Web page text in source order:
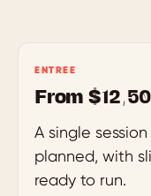
ENTREE
From
A single
planned, with
ready to run.